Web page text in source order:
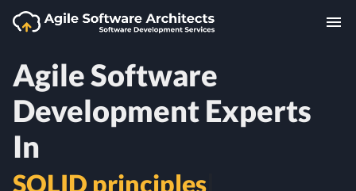
Agile Software
Development Experts
In
|